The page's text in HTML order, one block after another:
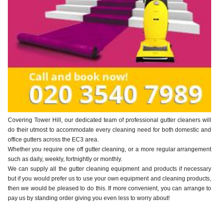
Covering Tower Hill, our dedicated team of professional gutter cleaners will
do their utmost to accommodate every cleaning need for both domestic and
office gutters across the EC3 area.
Whether you require one off gutter cleaning, or a more regular arrangement
such as daily, weekly, fortnightly or monthly.
We can supply all the gutter cleaning equipment and products if necessary
but if you would prefer us to use your own equipment and cleaning products,
then we would be pleased to do this. If more convenient, you can arrange to
pay us by standing order giving you even less to worry about!